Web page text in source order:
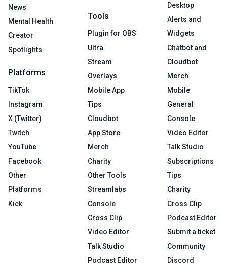
News
Mental Health
Creator
Spotlights
Platforms
TikTok
Instagram
X (Twitter)
Twitch
YouTube
Facebook
Other
Platforms
Kick
Tools
Plugin for OBS
Ultra
Stream
Overlays
Mobile App
Tips
Cloudbot
App Store
Merch
Charity
Other Tools
Streamlabs
Console
Cross Clip
Video Editor
Talk Studio
Podcast Editor
Desktop
Alerts and
Widgets
Chatbot and
Cloudbot
Merch
Mobile
General
Console
Video Editor
Talk Studio
Subscriptions
Tips
Charity
Cross Clip
Podcast Editor
Submit a ticket
Community
Discord